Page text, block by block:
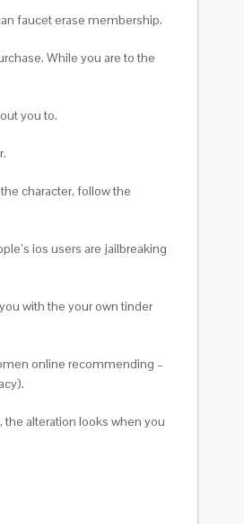
faucet erase membership.
While you are to the
you to.
character, follow the
ios users are jailbreaking
with the your own tinder
online recommending –
alteration looks when you